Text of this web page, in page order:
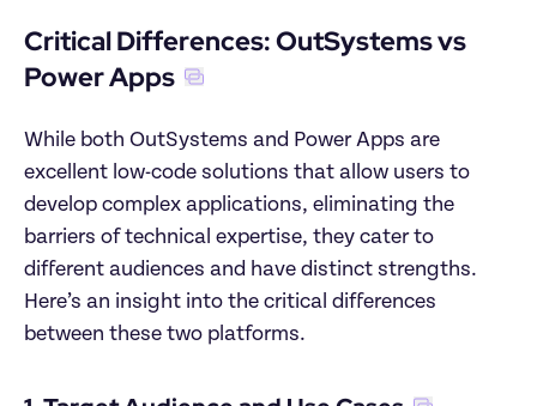
Critical Differences: OutSystems vs
Power Apps
While both OutSystems and Power Apps are
excellent low-code solutions that allow users to
develop complex applications, eliminating the
barriers of technical expertise, they cater to
different audiences and have distinct strengths.
Here’s an insight into the critical differences
between these two platforms.